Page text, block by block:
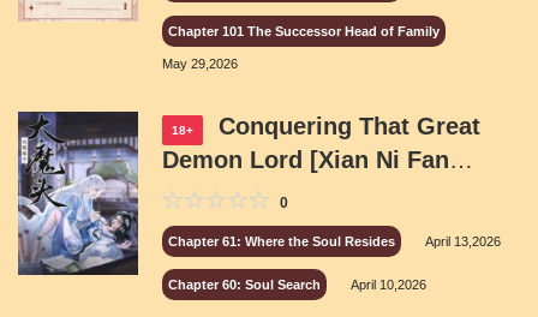
Chapter 101 The Successor Head of Family
May 29,2026
18+
Conquering That Great
Demon Lord [Xian Ni Fan
Fiction]
0
Chapter 61: Where the Soul Resides April 13,2026
Chapter 60: Soul Search April 10,2026